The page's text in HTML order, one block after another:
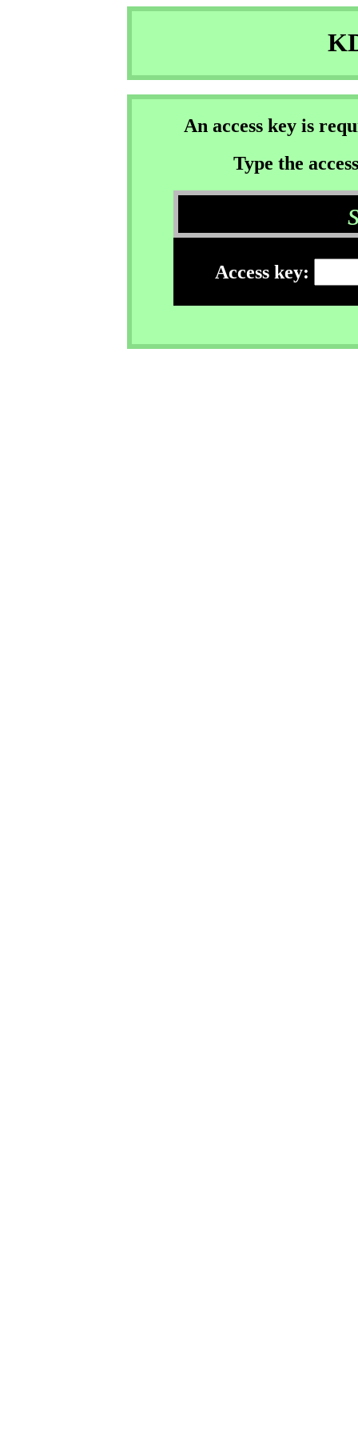
An access key is
Type the
Access key: